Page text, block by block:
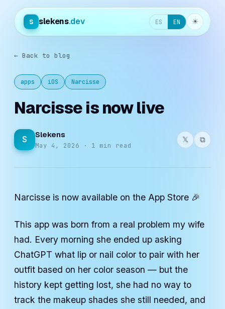
s slekens.dev ES EN ☀︎
← Back to blog
apps iOS Narcisse
Narcisse is now live
S Slekens
May 4, 2026 · 1 min read
𝕏 ⧉
Narcisse is now available on the App Store 🎉
This app was born from a real problem my wife
had. Every morning she ended up asking
ChatGPT what lip or nail color to pair with her
outfit based on her color season — but the
history kept getting lost, she had no way to
track the makeup shades she still needed, and